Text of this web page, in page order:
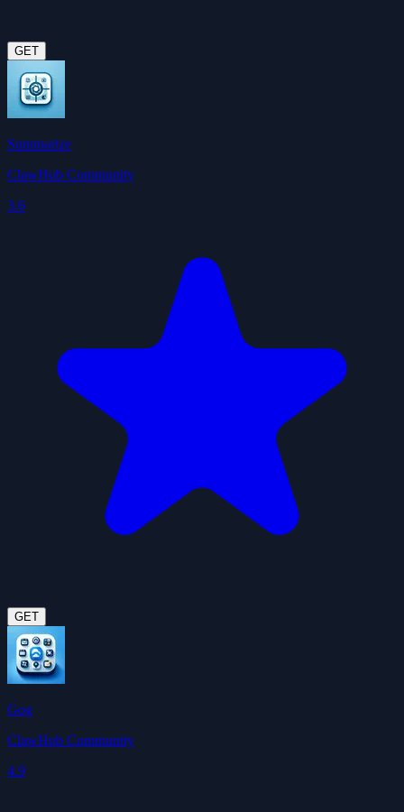
GET
Summarize
ClawHub Community
3.6
GET
Gog
ClawHub Community
4.9